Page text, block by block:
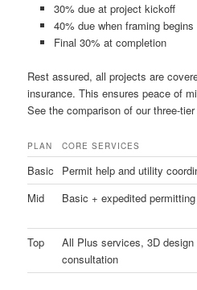
30% due at project kickoff
40% due when framing begins
Final 30% at completion
Rest assured, all projects are
insurance. This ensures peace of
See the comparison of our three-
PLAN CORE SERVICES
Basic Permit help and utility
Mid
Basic + expedited permitting
Top
All Plus services, 3D design
consultation